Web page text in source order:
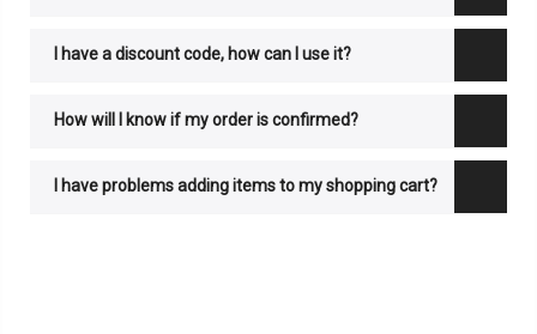
I have a discount code, how can I use it?
How will I know if my order is confirmed?
I have problems adding items to my shopping cart?